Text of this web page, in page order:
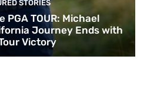
STORIES
TOUR: Michael
Journey Ends with
Victory